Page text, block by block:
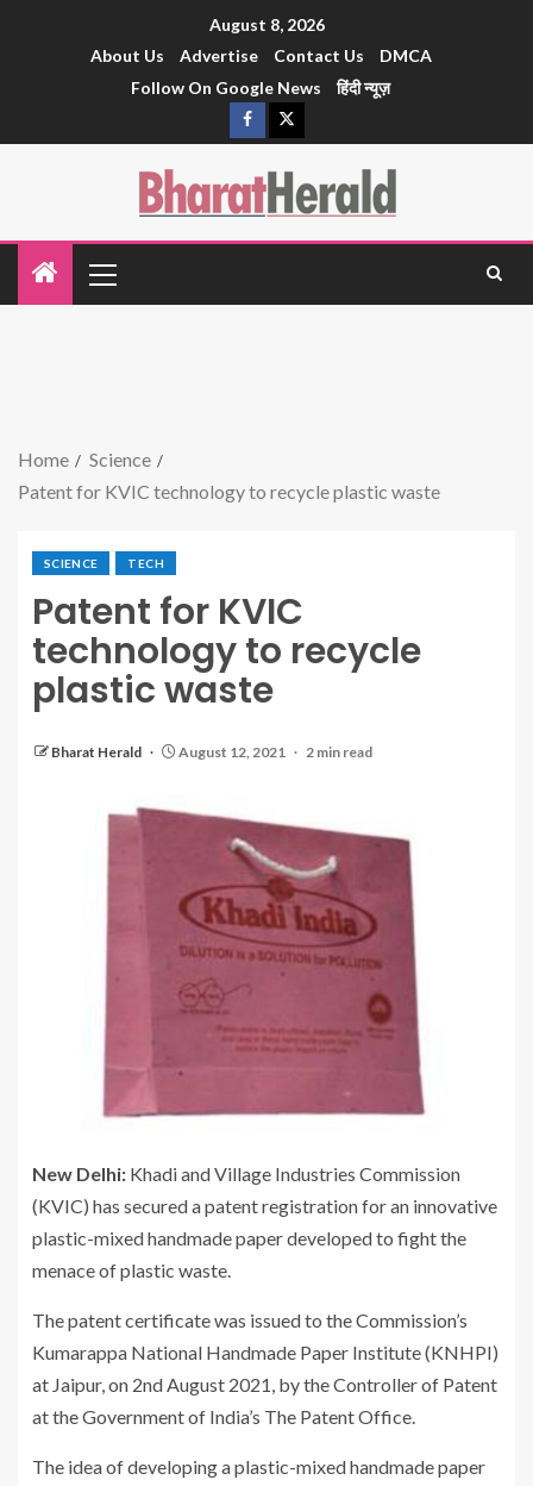
August 8, 2026
About Us
Advertise Contact Us
DMCA
Follow On Google News
हिंदी न्यूज़
Home
Science
Patent for KVIC technology to recycle plastic waste
SCIENCE TECH
Patent for KVIC
technology to recycle
plastic waste
Bharat Herald August 12, 2021 2 min read
New Delhi: Khadi and Village Industries Commission
(KVIC) has secured a patent registration for an innovative
plastic-mixed handmade paper developed to fight the
menace of plastic waste.
The patent certificate was issued to the Commission’s
Kumarappa National Handmade Paper Institute (KNHPI)
at Jaipur, on 2nd August 2021, by the Controller of Patent
at the Government of India’s The Patent Office.
The idea of developing a plastic-mixed handmade paper